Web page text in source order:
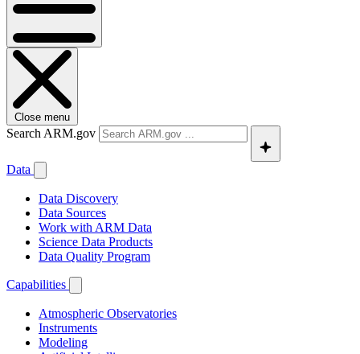
Close menu
Search ARM.gov
Data
Data Discovery
Data Sources
Work with ARM Data
Science Data Products
Data Quality Program
Capabilities
Atmospheric Observatories
Instruments
Modeling